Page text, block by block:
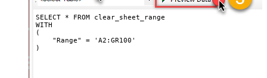
SELECT * FROM clear_sheet_range
WITH
(
    "Range" = 'A2:GR100'
)